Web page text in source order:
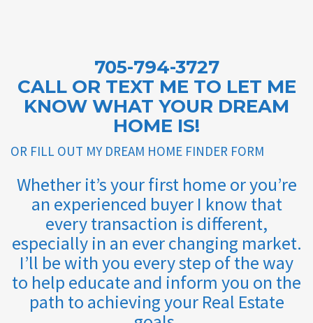
705-794-3727
CALL OR TEXT ME TO LET ME
KNOW WHAT YOUR DREAM
HOME IS!
OR FILL OUT MY DREAM HOME FINDER FORM
Whether it’s your first home or you’re
an experienced buyer I know that
every transaction is different,
especially in an ever changing market.
I’ll be with you every step of the way
to help educate and inform you on the
path to achieving your Real Estate